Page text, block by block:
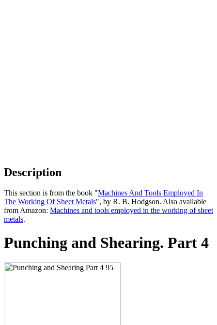
Description
This section is from the book "Machines And Tools Employed In
The Working Of Sheet Metals", by R. B. Hodgson. Also available
from Amazon: Machines and tools employed in the working of sheet
metals.
Punching and Shearing. Part 4